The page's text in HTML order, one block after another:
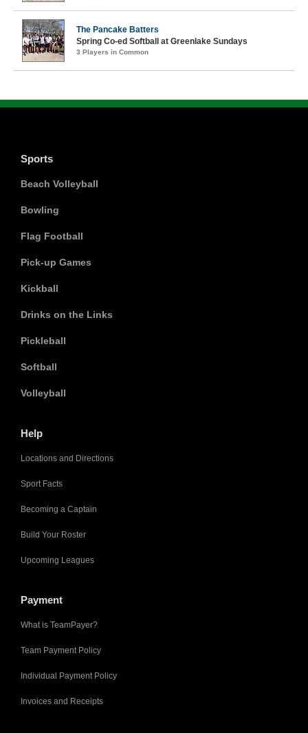
The Pancake Batters
Spring Co-ed Softball at Greenlake Sundays
3 Players in Common
Sports
Beach Volleyball
Bowling
Flag Football
Pick-up Games
Kickball
Drinks on the Links
Pickleball
Softball
Volleyball
Help
Locations and Directions
Sport Facts
Becoming a Captain
Build Your Roster
Upcoming Leagues
Payment
What is TeamPayer?
Team Payment Policy
Individual Payment Policy
Invoices and Receipts